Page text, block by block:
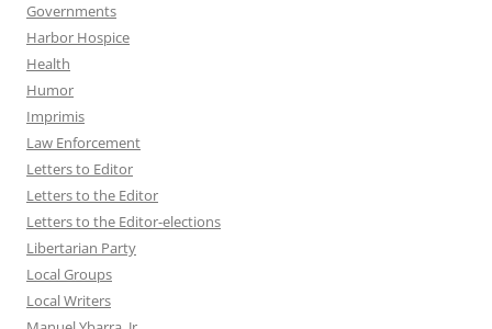
Governments
Harbor Hospice
Health
Humor
Imprimis
Law Enforcement
Letters to Editor
Letters to the Editor
Letters to the Editor-elections
Libertarian Party
Local Groups
Local Writers